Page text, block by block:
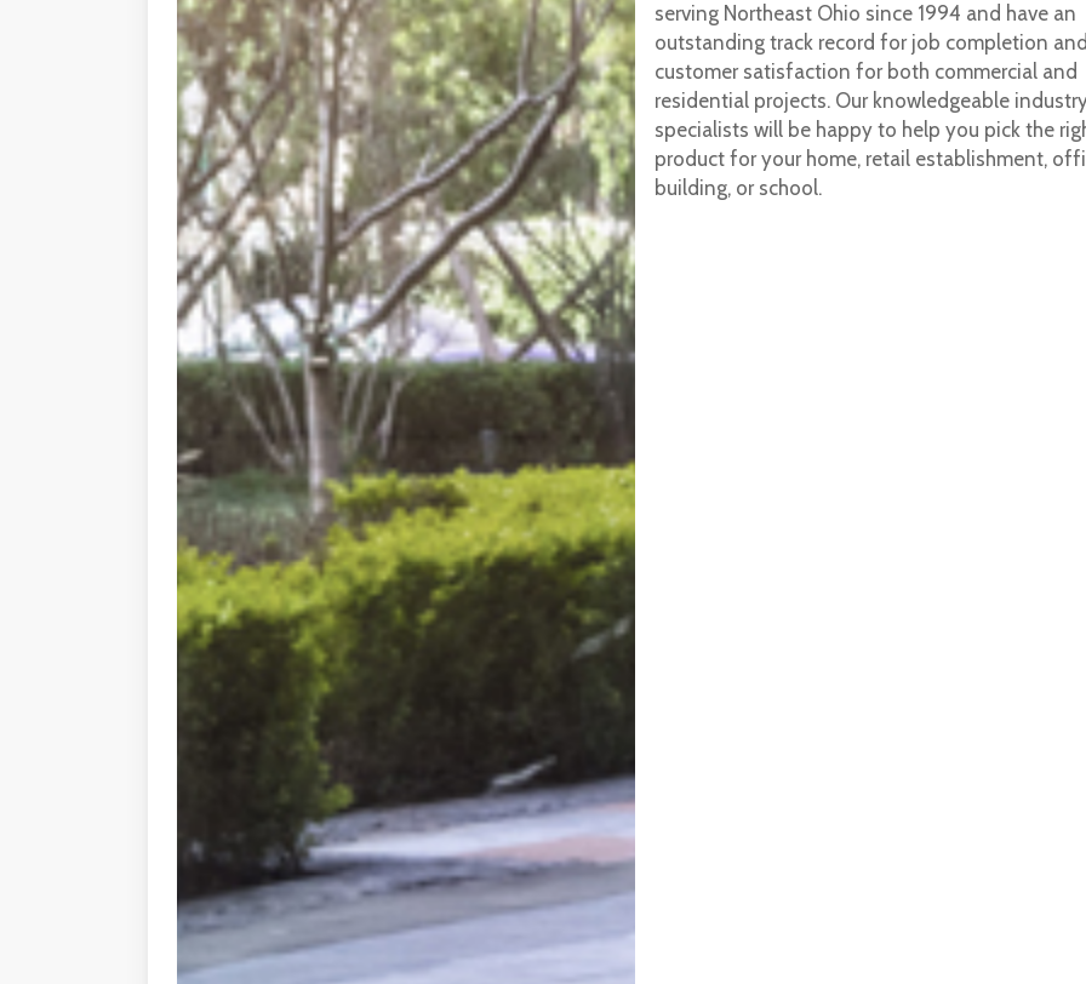
serving Northeast Ohio since 1994 and have an
outstanding track record for job completion
customer satisfaction for both commercial and
residential projects. Our knowledgeable
specialists will be happy to help you pick the
product for your home, retail establishment,
building, or school.